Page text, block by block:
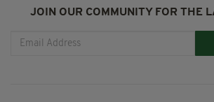
JOIN OUR COMMUNITY FOR THE